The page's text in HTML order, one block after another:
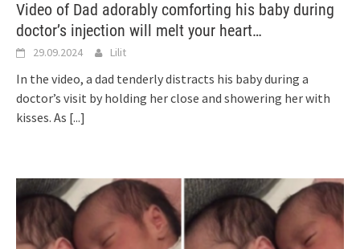
Video of Dad adorably comforting his baby during
doctor’s injection will melt your heart…
29.09.2024 Lilit
In the video, a dad tenderly distracts his baby during a
doctor’s visit by holding her close and showering her with
kisses. As [...]